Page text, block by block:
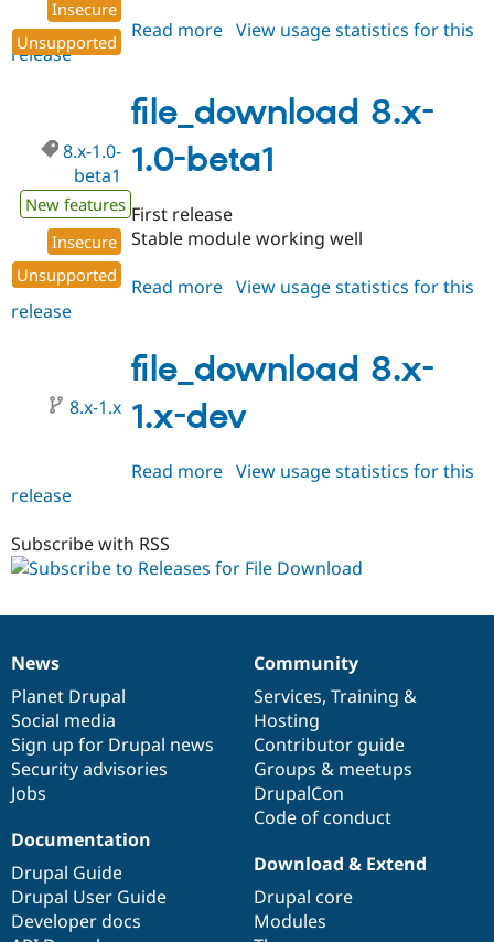
Insecure
Unsupported
Read more about
1.0-
beta2
View usage statistics for this
release
file_download 8.x-
1.0-beta1
8.x-1.0-
beta1
New features
Insecure
Unsupported
First release
Stable module working well
Read more about
1.0-
beta1
View usage statistics for this
release
file_download 8.x-
1.x-dev
8.x-1.x
Read more about
dev
View usage statistics for this
release
Subscribe with RSS
News
items
News
Planet Drupal
Social media
Sign up for Drupal news
Security advisories
Jobs
Our
community
Community
Services, Training &
Hosting
Contributor guide
Groups & meetups
DrupalCon
Code of conduct
Documentation
Documentation
Drupal Guide
Drupal User Guide
Developer docs
Drupal
code
base
Download & Extend
Drupal core
Modules
Governance
of
community